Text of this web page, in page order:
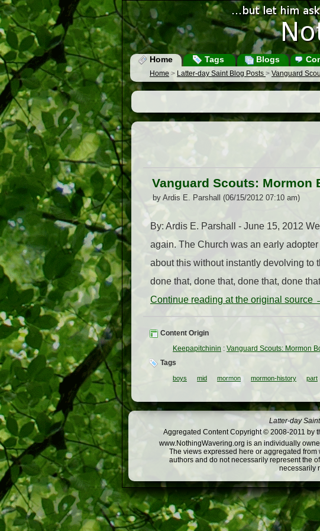
Home Tags Blogs
Home > Latter-day Saint Blog Posts > Vanguard
Vanguard Scouts: Mormon
by Ardis E. Parshall (06/15/2012 07:10 am)
By: Ardis E. Parshall - June 15, 2012
again. The Church was an early
about this without instantly devolving to
done that, done that, done that, done
Continue reading at the original source
Content Origin
Keepapitchinin : Vanguard Scouts: Mormon
Tags
boys mid mormon mormon-history part
Latter-day
Aggregated Content Copyright © 2008-2011 by
www.NothingWavering.org is an individually
The views expressed here or aggregated
authors and do not necessarily represent the
necessarily